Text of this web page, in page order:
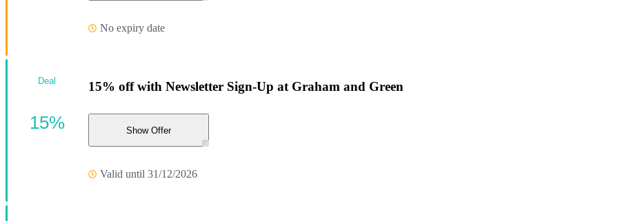
No expiry date
15% off with Newsletter Sign-Up at Graham and Green
Show Offer
Valid until 31/12/2026
Deal
15%